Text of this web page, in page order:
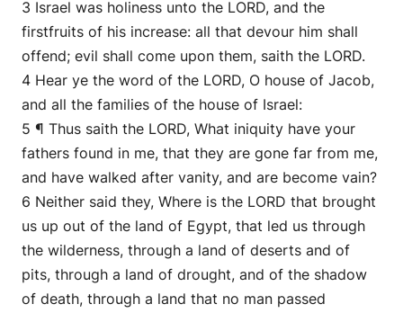
3 Israel was holiness unto the LORD, and the
firstfruits of his increase: all that devour him shall
offend; evil shall come upon them, saith the LORD.
4 Hear ye the word of the LORD, O house of Jacob,
and all the families of the house of Israel:
5 ¶ Thus saith the LORD, What iniquity have your
fathers found in me, that they are gone far from me,
and have walked after vanity, and are become vain?
6 Neither said they, Where is the LORD that brought
us up out of the land of Egypt, that led us through
the wilderness, through a land of deserts and of
pits, through a land of drought, and of the shadow
of death, through a land that no man passed